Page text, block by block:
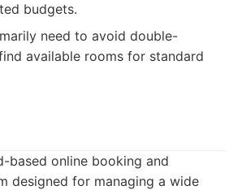
budgets.
need to avoid double-
available rooms for standard
based online booking and
designed for managing a wide